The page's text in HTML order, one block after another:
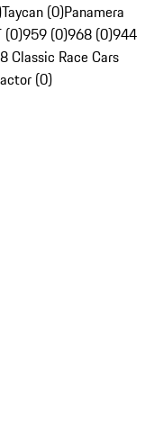
Taycan (0)Panamera
(0)959 (0)968 (0)944
Classic Race Cars
(0)